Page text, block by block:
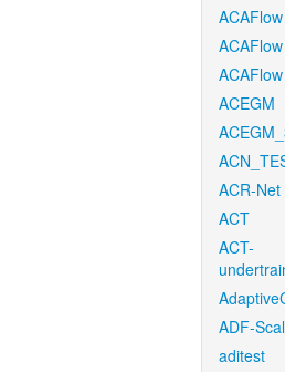
ACAFlow
ACAFlow
ACAFlow
ACEGM
ACR-Net
ACT
ACT-
ADF-
aditest